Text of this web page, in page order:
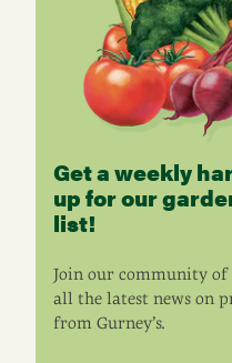
Get a weekly
up for our
list!
Join our community of
all the latest news on
from Gurney’s.